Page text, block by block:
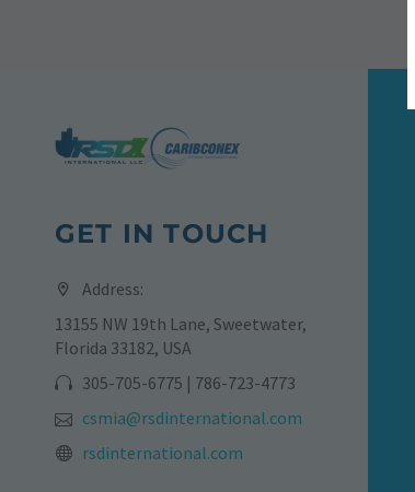
GET IN TOUCH
Address:
13155 NW 19th Lane, Sweetwater,
Florida 33182, USA
305-705-6775 | 786-723-4773
csmia@rsdinternational.com
rsdinternational.com